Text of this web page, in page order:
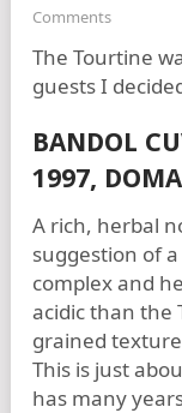
Comments
The Tourtine
guests I
BANDOL
1997,
A rich, herbal
suggestion of
complex and
acidic than the
grained
This is just
has many